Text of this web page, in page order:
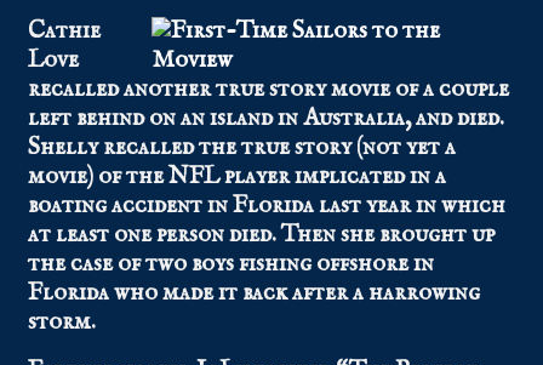
Cathie
Love
recalled another true story movie of a couple
left behind on an island in Australia, and died.
Shelly recalled the true story (not yet a
movie) of the NFL player implicated in a
boating accident in Florida last year in which
at least one person died. Then she brought up
the case of two boys fishing offshore in
Florida who made it back after a harrowing
storm.